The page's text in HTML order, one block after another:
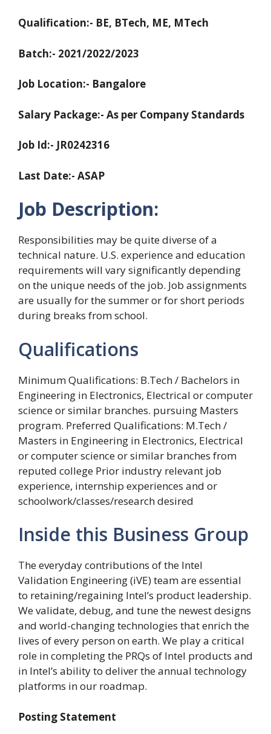
Qualification:- BE, BTech, ME, MTech
Batch:- 2021/2022/2023
Job Location:- Bangalore
Salary Package:- As per Company Standards
Job Id:- JR0242316
Last Date:- ASAP
Job Description:
Responsibilities may be quite diverse of a
technical nature. U.S. experience and education
requirements will vary significantly depending
on the unique needs of the job. Job assignments
are usually for the summer or for short periods
during breaks from school.
Qualifications
Minimum Qualifications: B.Tech / Bachelors in
Engineering in Electronics, Electrical or computer
science or similar branches. pursuing Masters
program. Preferred Qualifications: M.Tech /
Masters in Engineering in Electronics, Electrical
or computer science or similar branches from
reputed college Prior industry relevant job
experience, internship experiences and or
schoolwork/classes/research desired
Inside this Business Group
The everyday contributions of the Intel
Validation Engineering (iVE) team are essential
to retaining/regaining Intel’s product leadership.
We validate, debug, and tune the newest designs
and world-changing technologies that enrich the
lives of every person on earth. We play a critical
role in completing the PRQs of Intel products and
in Intel’s ability to deliver the annual technology
platforms in our roadmap.
Posting Statement